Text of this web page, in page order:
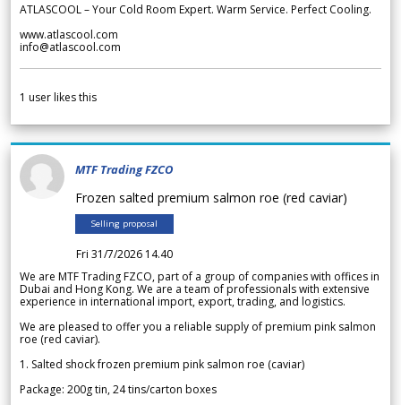
ATLASCOOL – Your Cold Room Expert. Warm Service. Perfect Cooling.
www.atlascool.com
info@atlascool.com
1 user likes this
MTF Trading FZCO
Frozen salted premium salmon roe (red caviar)
Selling proposal
Fri 31/7/2026 14.40
We are MTF Trading FZCO, part of a group of companies with offices in
Dubai and Hong Kong. We are a team of professionals with extensive
experience in international import, export, trading, and logistics.
We are pleased to offer you a reliable supply of premium pink salmon
roe (red caviar).
1. Salted shock frozen premium pink salmon roe (caviar)
Package: 200g tin, 24 tins/carton boxes